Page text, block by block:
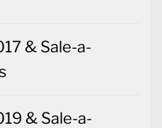
& Sale-a-
& Sale-a-